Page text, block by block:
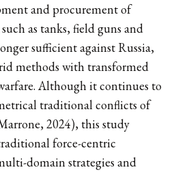
and procurement of
as tanks, field guns and
sufficient against Russia,
methods with transformed
Although it continues to
traditional conflicts of
2024), this study
force-centric
domain strategies and